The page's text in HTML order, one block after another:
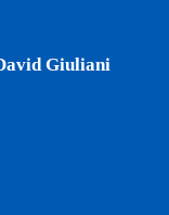
Giuliani